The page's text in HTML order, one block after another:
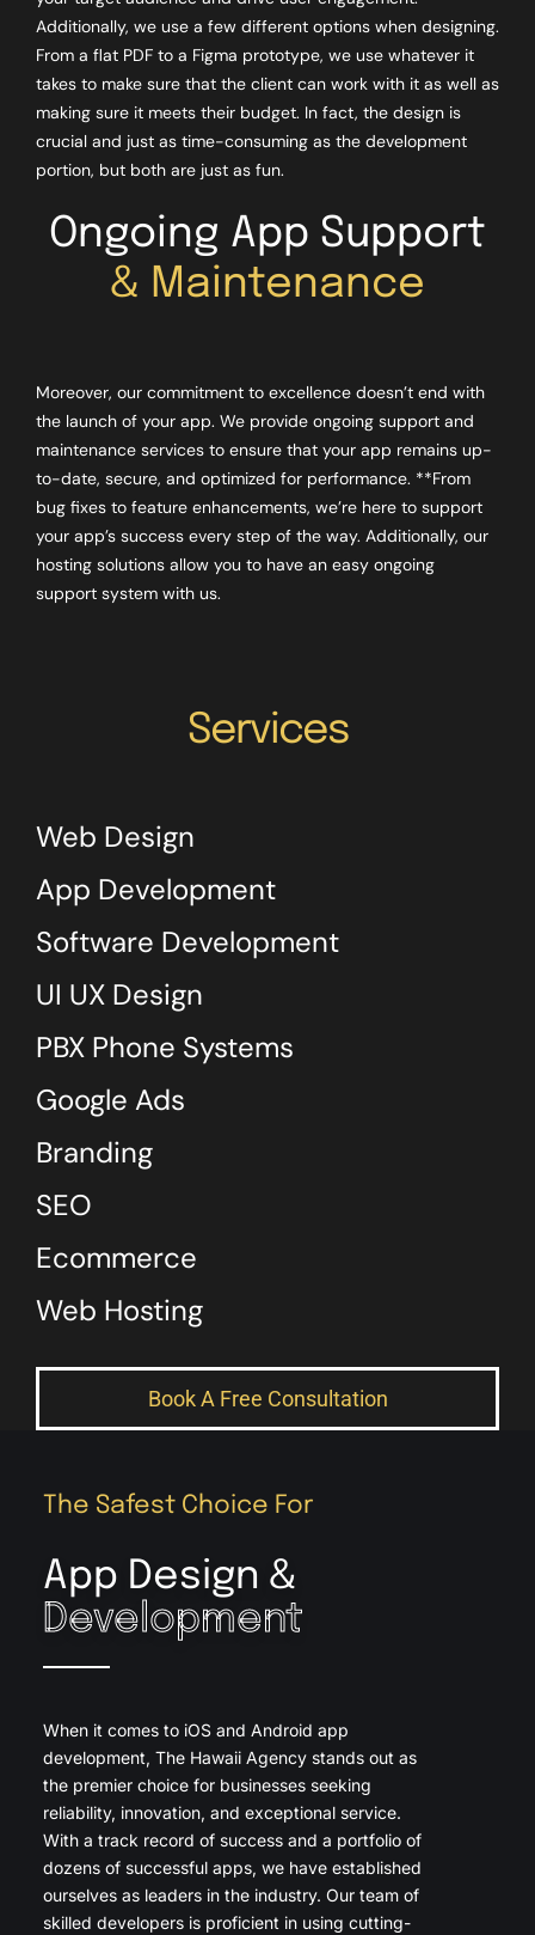
Additionally, we use a few different options when designing.
From a flat PDF to a Figma prototype, we use whatever it
takes to make sure that the client can work with it as well as
making sure it meets their budget. In fact, the design is
crucial and just as time-consuming as the development
portion, but both are just as fun.
Ongoing App Support
& Maintenance
Moreover, our commitment to excellence doesn’t end with
the launch of your app. We provide ongoing support and
maintenance services to ensure that your app remains up-
to-date, secure, and optimized for performance. **From
bug fixes to feature enhancements, we’re here to support
your app’s success every step of the way. Additionally, our
hosting solutions allow you to have an easy ongoing
support system with us.
Services
Web Design
App Development
Software Development
UI UX Design
PBX Phone Systems
Google Ads
Branding
SEO
Ecommerce
Web Hosting
Book A Free Consultation
The Safest Choice For
App Design &
Development
When it comes to iOS and Android app
development, The Hawaii Agency stands out as
the premier choice for businesses seeking
reliability, innovation, and exceptional service.
With a track record of success and a portfolio of
dozens of successful apps, we have established
ourselves as leaders in the industry. Our team of
skilled developers is proficient in using cutting-